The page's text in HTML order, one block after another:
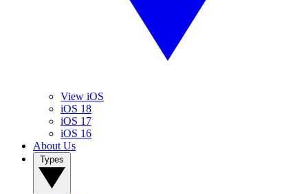
View iOS
iOS 18
iOS 17
iOS 16
About Us